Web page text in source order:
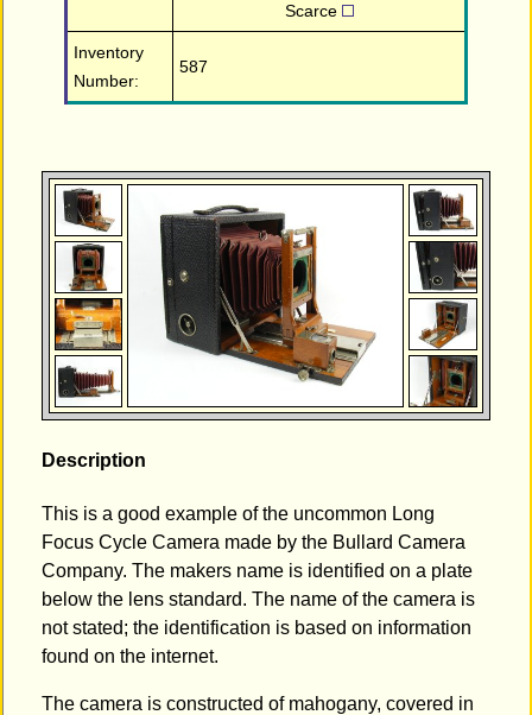
Scarce
Inventory
Number:
587
Description
This is a good example of the uncommon Long
Focus Cycle Camera made by the Bullard Camera
Company. The makers name is identified on a plate
below the lens standard. The name of the camera is
not stated; the identification is based on information
found on the internet.
The camera is constructed of mahogany, covered in